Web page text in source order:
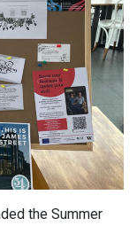
the Summer